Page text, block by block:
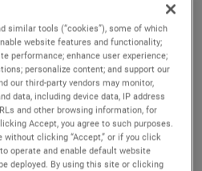
in the quarter. Additionally, we
backlog of $3.2 billion,
ahead to 2023.”
sales were $6.15 billion, an
Organic sales were also up 11%
was $1.50 billion, up 15%
income margins were
points over last year’s results.
similar tools (“cookies”), some of which
website features and functionality;
performance; enhance user experience;
personalize content; and support our
our third-party vendors may monitor,
data, including device data, IP address
and other browsing information, for
Accept, you agree to such purposes.
clicking “Accept,” or if you click
operate and enable default website
deployed. By using this site or clicking